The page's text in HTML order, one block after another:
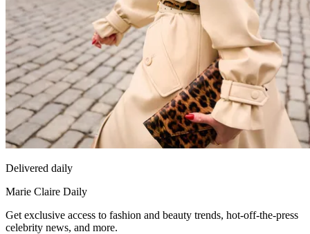
Delivered daily
Marie Claire Daily
Get exclusive access to fashion and beauty trends, hot-off-the-press
celebrity news, and more.